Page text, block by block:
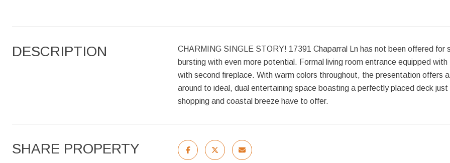
DESCRIPTION
CHARMING SINGLE STORY! 17391 Chaparral Ln has not been offered
bursting with even more potential. Formal living room entrance equipped
with second fireplace. With warm colors throughout, the presentation offers
around to ideal, dual entertaining space boasting a perfectly placed deck
shopping and coastal breeze have to offer.
SHARE PROPERTY